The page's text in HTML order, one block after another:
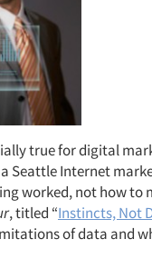
true for digital
a Seattle Internet
worked, not how to
, titled “Instincts, Not
of data and